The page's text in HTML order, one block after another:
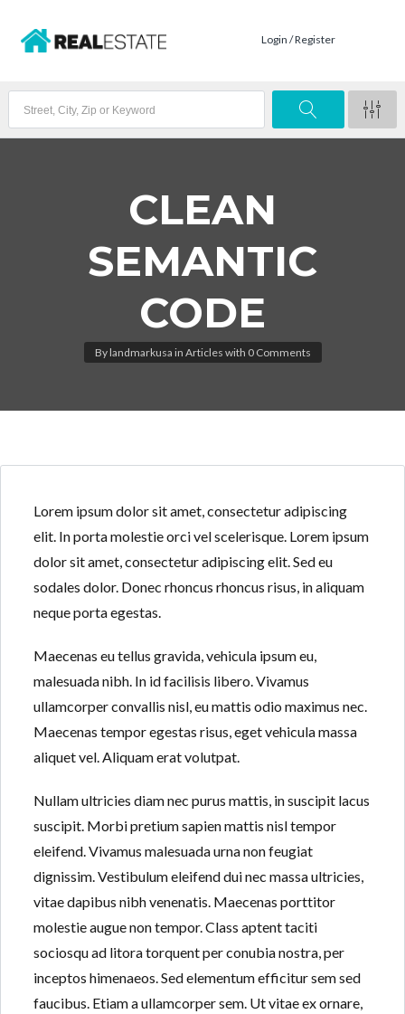
Log in
Don't have an account?Sign Up
Lost your password?
Login / Register
CLEAN
SEMANTIC
CODE
By landmarkusa in Articles with 0 Comments
Lorem ipsum dolor sit amet, consectetur adipiscing
elit. In porta molestie orci vel scelerisque. Lorem ipsum
dolor sit amet, consectetur adipiscing elit. Sed eu
sodales dolor. Donec rhoncus rhoncus risus, in aliquam
neque porta egestas.
Maecenas eu tellus gravida, vehicula ipsum eu,
malesuada nibh. In id facilisis libero. Vivamus
ullamcorper convallis nisl, eu mattis odio maximus nec.
Maecenas tempor egestas risus, eget vehicula massa
aliquet vel. Aliquam erat volutpat.
Nullam ultricies diam nec purus mattis, in suscipit lacus
suscipit. Morbi pretium sapien mattis nisl tempor
eleifend. Vivamus malesuada urna non feugiat
dignissim. Vestibulum eleifend dui nec massa ultricies,
vitae dapibus nibh venenatis. Maecenas porttitor
molestie augue non tempor. Class aptent taciti
sociosqu ad litora torquent per conubia nostra, per
inceptos himenaeos. Sed elementum efficitur sem sed
faucibus. Etiam a ullamcorper sem. Ut vitae ex ornare,
Log in
Don't have an account?Sign Up
Lost your password?